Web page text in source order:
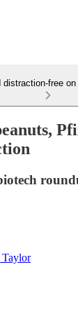
distraction-free